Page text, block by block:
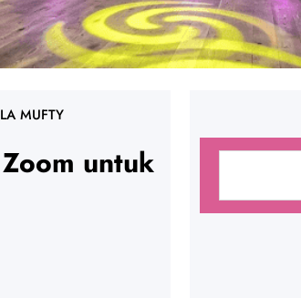
MUFTY
untuk
r